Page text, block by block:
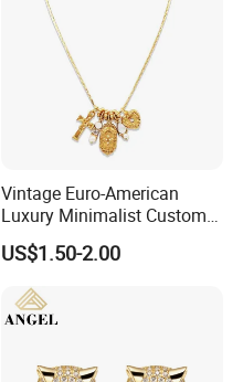
Vintage Euro-American
Luxury Minimalist Custom
Necklace with Diamond-
Encrusted Cross & Heart,
Elegant Women's Fashion
Jewelry
US$1.50-2.00